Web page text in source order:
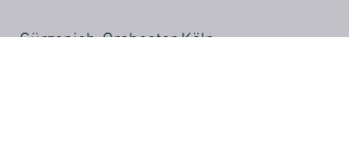
Gürzenich-Orchester Köln